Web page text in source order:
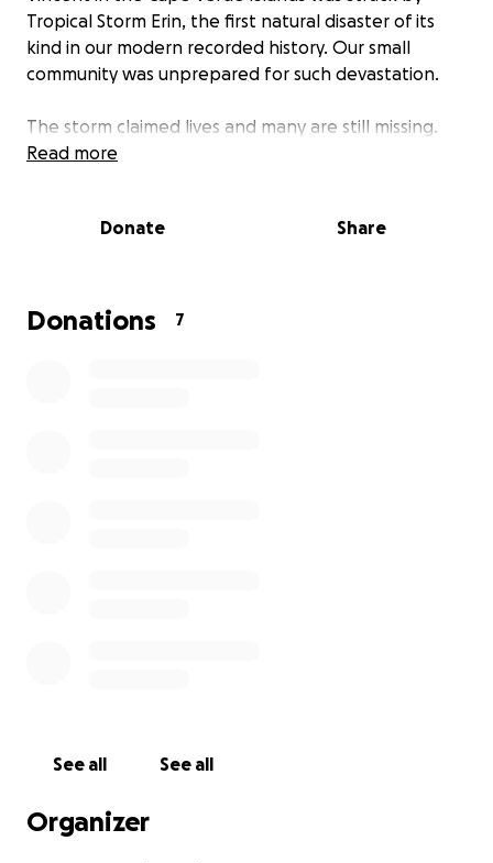
Tropical Storm Erin, the first natural disaster of its
kind in our modern recorded history. Our small
community was unprepared for such devastation.
The storm claimed lives and many are still missing.
Families have lost homes, belongings, and in some
begin the long road to recovery.
the infrastructure to recover from a disaster of this
Read more
Donate Share
Donations 7
See all See all
Organizer